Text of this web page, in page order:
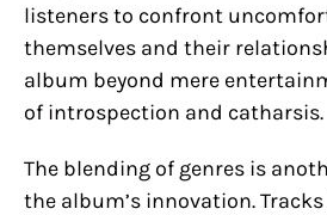
listeners to confront
themselves and their
album beyond mere
of introspection and catharsis.
The blending of genres is
the album’s innovation. Tracks